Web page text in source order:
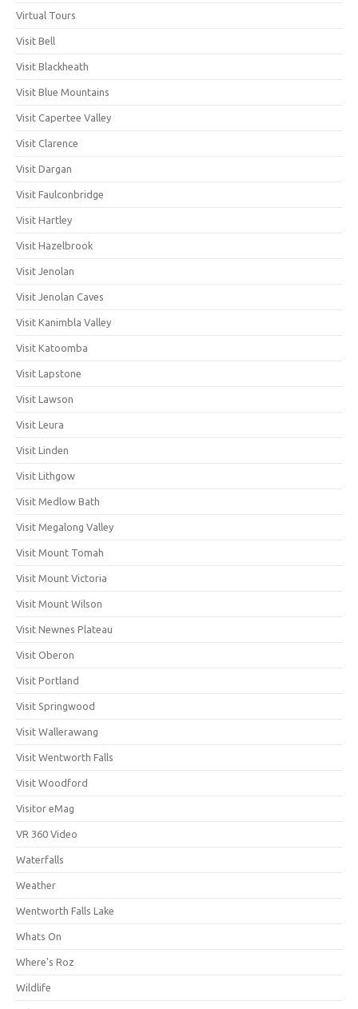
Virtual Tours
Visit Bell
Visit Blackheath
Visit Blue Mountains
Visit Capertee Valley
Visit Clarence
Visit Dargan
Visit Faulconbridge
Visit Hartley
Visit Hazelbrook
Visit Jenolan
Visit Jenolan Caves
Visit Kanimbla Valley
Visit Katoomba
Visit Lapstone
Visit Lawson
Visit Leura
Visit Linden
Visit Lithgow
Visit Medlow Bath
Visit Megalong Valley
Visit Mount Tomah
Visit Mount Victoria
Visit Mount Wilson
Visit Newnes Plateau
Visit Oberon
Visit Portland
Visit Springwood
Visit Wallerawang
Visit Wentworth Falls
Visit Woodford
Visitor eMag
VR 360 Video
Waterfalls
Weather
Wentworth Falls Lake
Whats On
Where's Roz
Wildlife